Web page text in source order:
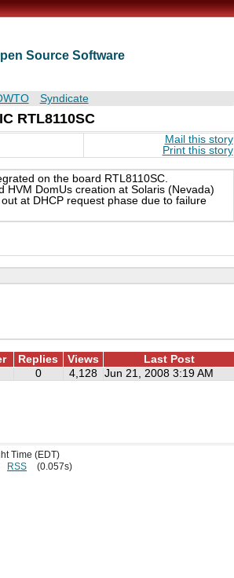
Source Software
Syndicate
RTL8110SC
Mail this story
Print this story
on the board RTL8110SC.
HVM DomUs creation at Solaris (Nevada)
at DHCP request phase due to failure
Replies Views
Last Post
0 4,128 Jun 21, 2008 3:19 AM
Time (EDT)
RSS (0.057s)